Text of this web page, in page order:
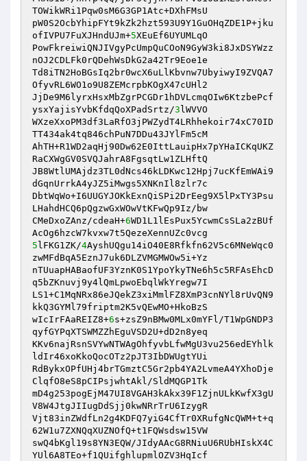
TOWikWRi1Pqw0sM6G3GP1Atc+DXhFMsU
pW0S2OcbYhipFYt9kZk2hzt593U9Y1GuOHqZDE1P+jku
ofIVPU7FuXJHndUJm+5XEuEf6UYUMLqO
PowFkreiwiQNJIVgyPcUmpQuCOoN9GyW3ki8JxDSYWzz
nOJ2CDLFk0rQDehWsDkG2a42Tr9Eoe1e
Td8iTN2HoBGsIq2br0wcX6uLlKbvnw7UbyiwyI9ZVQA7
OfyvRL6WO1o9U8ZEMcrpbKOgX47cUHl2
JjDe9M6lyrxHsxMbZgrPCGDr1hDVLcmqOIw6KtzbePcf
ysxYajisYvbKfdqQoXPadSrtz/3 lWVVO
WXzeXxoPM3df3LaRfO3jPWZydT4LRhhekoir74xC70ID
TT434ak4tq846chPuN7DDu43JYlFm5cM
AhTH+R1WD2aqHj90Dw62E0IttLauipHx7pYHaICKqUKZ
RaCXWgGV0SVQJahrA8FgsqtLw1ZLHftQ
JB8WtlUMAjdz3TL0dNcs46kLDKwc12Hpj7ucKfEmWAi9
dGqnUrrkA4yJZ5iMwgs5XNKnIl8zlr7c
DbtWqWo+I6UUGYJOKkExnQiSPi2DrEeg9X5lPxTY3Psu
LHahdHCQ6pQgzwGxWOwVtKFwQp9Iz/bw
CMeDxoZAnz/cdeaH+6WD1L1lEsPux5YcwmCsSLa2zBUf
5 lFKG1ZK/4AyshUQgu14iO40E8Rfkfn62V5c6MNeWqc0
zwMFdBqA5EznJ7uk6DLZVMGMWOw5i+Yz
nTUuapHABaofUF3YznK0S1YpoYkyTNe6h5c5RFAsEhcD
q5bZKnuvj9y4lQmLpwoEbqlWkYregw7I
LS1+C1MqNRx86eJQekZ3xiMmlFZ8XmP3cnNYl8rUvQN9
kkQ3GYMl79friptm2K5vQEwMO+HkoBzS
wIcIrFAaREIZ8+6s+zsZ9nBMw0MLx0mYFl/T1WpGNDP3
qyfGYPqXTSWMZZhEguVSD2U+dD2n8yeq
KKv6najRsnSVYwNTWAgOhfyvbLfwMgU3vu256edEYhlk
ldIr46xoKkoQocOTz2pJT3IbDWUgtYUi
RdBykxOPfUHj4brTGmztC5Gr2pb4YA2LvmeA4YXhoDje
ClqfO8eS8pCIPsjwhtAkl/SldMQGP1Tk
mD4g253pogEjM47UI8VGAH3kAkx39F1ZjnULkKwfX3gU
V8W4JtgJIIugDdSjj0kwNRrTrU6IzygR
Vjt83inZWdfLn2g4KDFQ7yiG4CfTr0XRufgNcQWM+t+q
62W1u7ZXNQqXUZNOfQ+t1FQWsdsw15VW
swQ4bKgl19s8YN3EQW/JIdyAAcG8RNiuU6RUbHIskX4C
YUl6A8TEo+f1QUifghlupmlOZV3HqIcf